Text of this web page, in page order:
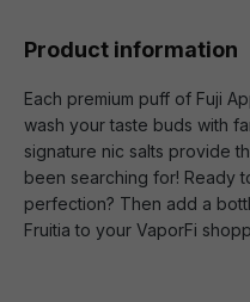
Product information
Each premium puff of Fuji
wash your taste buds with
signature nic salts provide
been searching for! Ready
perfection? Then add a
Fruitia to your VaporFi